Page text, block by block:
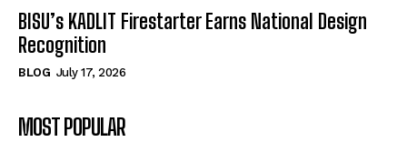
BISU’s KADLIT Firestarter Earns National Design
Recognition
BLOG July 17, 2026
MOST POPULAR